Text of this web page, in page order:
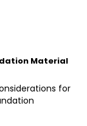
Material
for